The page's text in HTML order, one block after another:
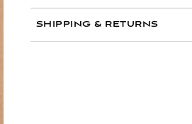
1 Alma Bath Mat: 950
2 Alma Bath Towels: 600
SHIPPING & RETURNS